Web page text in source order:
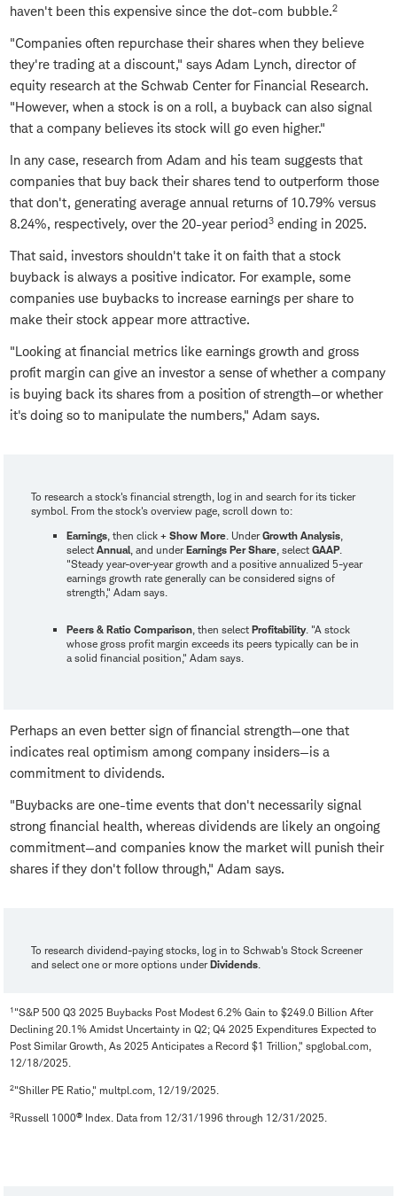
haven't been this expensive since the dot-com bubble.2
"Companies often repurchase their shares when they believe
they're trading at a discount," says Adam Lynch, director of
equity research at the Schwab Center for Financial Research.
"However, when a stock is on a roll, a buyback can also signal
that a company believes its stock will go even higher."
In any case, research from Adam and his team suggests that
companies that buy back their shares tend to outperform those
that don't, generating average annual returns of 10.79% versus
8.24%, respectively, over the 20-year period3 ending in 2025.
That said, investors shouldn't take it on faith that a stock
buyback is always a positive indicator. For example, some
companies use buybacks to increase earnings per share to
make their stock appear more attractive.
"Looking at financial metrics like earnings growth and gross
profit margin can give an investor a sense of whether a company
is buying back its shares from a position of strength—or whether
it's doing so to manipulate the numbers," Adam says.
To research a stock's financial strength, log in and search for its ticker
symbol. From the stock's overview page, scroll down to:
Earnings, then click + Show More. UnderGrowth Analysis,
select Annual, and underEarnings Per Share, select GAAP.
"Steady year-over-year growth and a positive annualized 5-year
earnings growth rate generally can be considered signs of
strength," Adam says.
Peers & Ratio Comparison, then select Profitability. "A stock
whose gross profit margin exceeds its peers typically can be in
a solid financial position," Adam says.
Perhaps an even better sign of financial strength—one that
indicates real optimism among company insiders—is a
commitment to dividends.
"Buybacks are one-time events that don't necessarily signal
strong financial health, whereas dividends are likely an ongoing
commitment—and companies know the market will punish their
shares if they don't follow through," Adam says.
To research dividend-paying stocks, log in to Schwab's Stock Screener
and select one or more options underDividends.
1"S&P 500 Q3 2025 Buybacks Post Modest 6.2% Gain to $249.0 Billion After
Declining 20.1% Amidst Uncertainty in Q2; Q4 2025 Expenditures Expected to
Post Similar Growth, As 2025 Anticipates a Record $1 Trillion," spglobal.com,
12/18/2025.
2"Shiller PE Ratio," multpl.com, 12/19/2025.
3Russell 1000® Index. Data from 12/31/1996 through 12/31/2025.